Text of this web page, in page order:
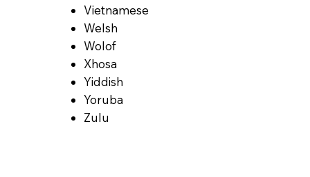
Vietnamese
Welsh
Wolof
Xhosa
Yiddish
Yoruba
Zulu